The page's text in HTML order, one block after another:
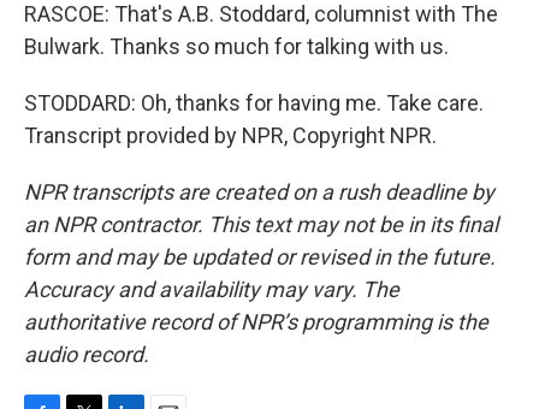
RASCOE: That's A.B. Stoddard, columnist with The
Bulwark. Thanks so much for talking with us.
STODDARD: Oh, thanks for having me. Take care.
Transcript provided by NPR, Copyright NPR.
NPR transcripts are created on a rush deadline by
an NPR contractor. This text may not be in its final
form and may be updated or revised in the future.
Accuracy and availability may vary. The
authoritative record of NPR’s programming is the
audio record.